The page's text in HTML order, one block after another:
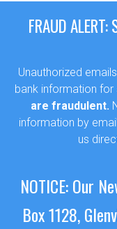
Sewer Permit
Holiday Hills /
FRAUD
Unauthorized
bank information for
are fraudulent.
information by email.
us
NOTICE: Our
Box 1128,